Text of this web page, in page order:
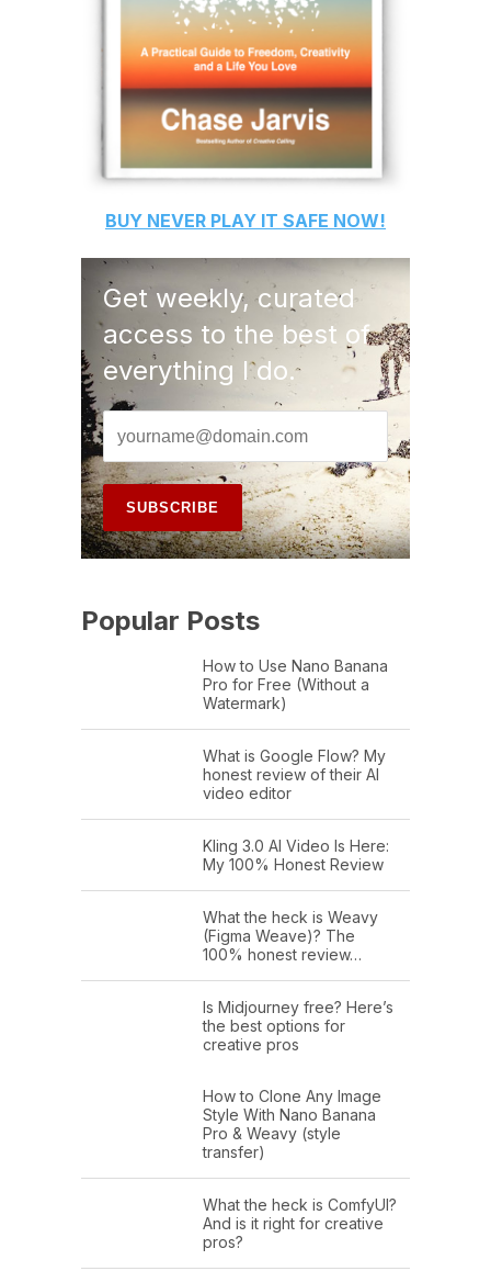
BUY NEVER PLAY IT SAFE NOW!
Get weekly, curated
access to the best of
everything I do.
Popular Posts
How to Use Nano Banana
Pro for Free (Without a
Watermark)
What is Google Flow? My
honest review of their AI
video editor
Kling 3.0 AI Video Is Here:
My 100% Honest Review
What the heck is Weavy
(Figma Weave)? The
100% honest review…
Is Midjourney free? Here’s
the best options for
creative pros
How to Clone Any Image
Style With Nano Banana
Pro & Weavy (style
transfer)
What the heck is ComfyUI?
And is it right for creative
pros?